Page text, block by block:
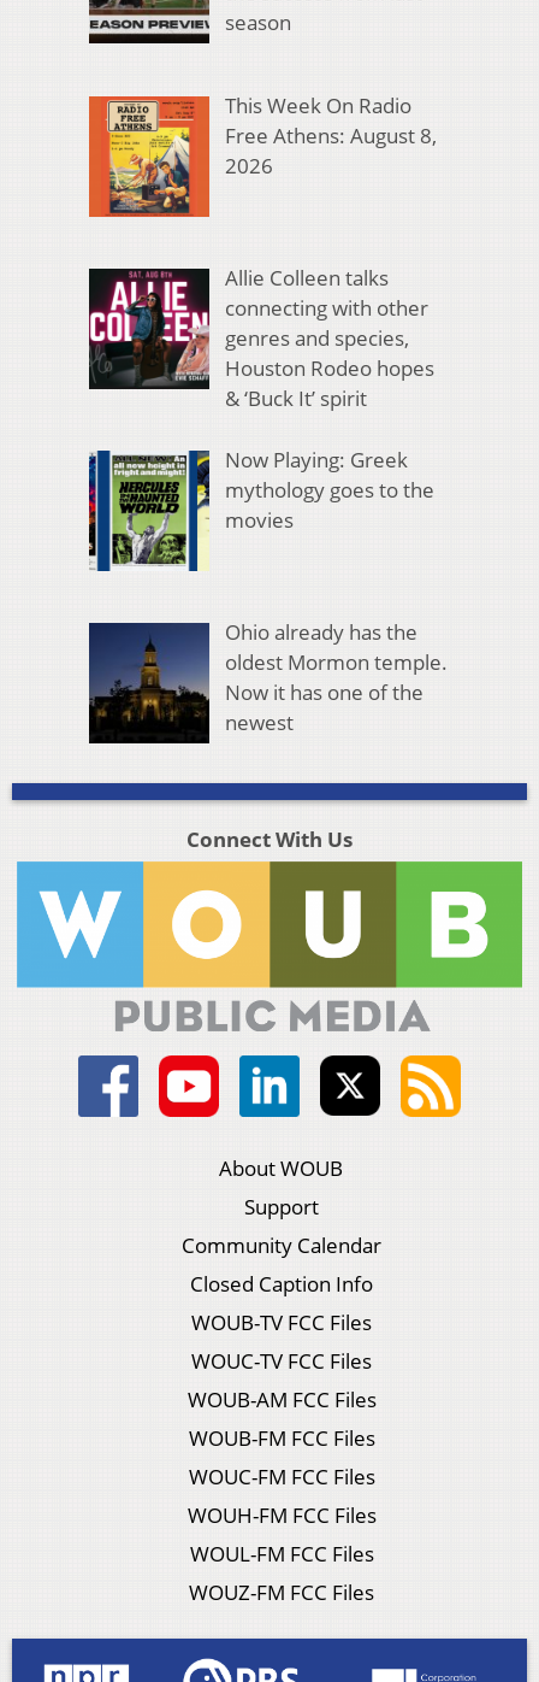
season
This Week On Radio
Free Athens: August 8,
2026
Allie Colleen talks
connecting with other
genres and species,
Houston Rodeo hopes
& ‘Buck It’ spirit
Now Playing: Greek
mythology goes to the
movies
Ohio already has the
oldest Mormon temple.
Now it has one of the
newest
Connect With Us
About WOUB
Support
Community Calendar
Closed Caption Info
WOUB-TV FCC Files
WOUC-TV FCC Files
WOUB-AM FCC Files
WOUB-FM FCC Files
WOUC-FM FCC Files
WOUH-FM FCC Files
WOUL-FM FCC Files
WOUZ-FM FCC Files